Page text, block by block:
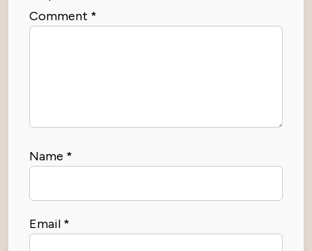
Comment *
Name *
Email *